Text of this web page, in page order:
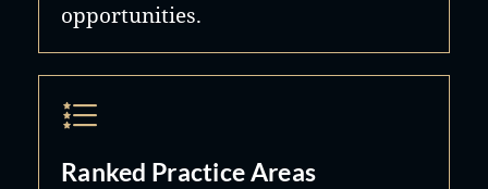
opportunities.
Ranked Practice Areas